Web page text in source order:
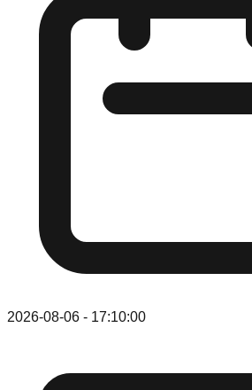
2026-08-06 - 17:10:00